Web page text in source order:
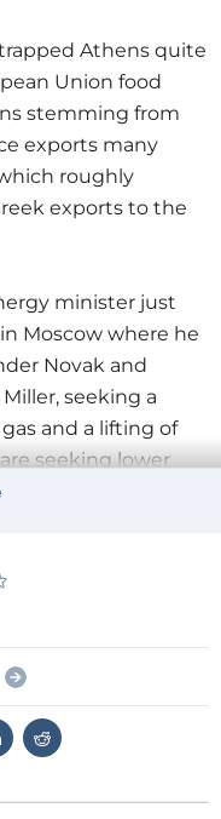
Athens quite
Union food
stemming from
exports many
roughly
exports to the
minister just
Moscow where he
Novak and
seeking a
and a lifting of
seeking lower
reach the level paid
companies
for deep-sea oil
will lead the
fair and stable
be to attract
test drilling in 20